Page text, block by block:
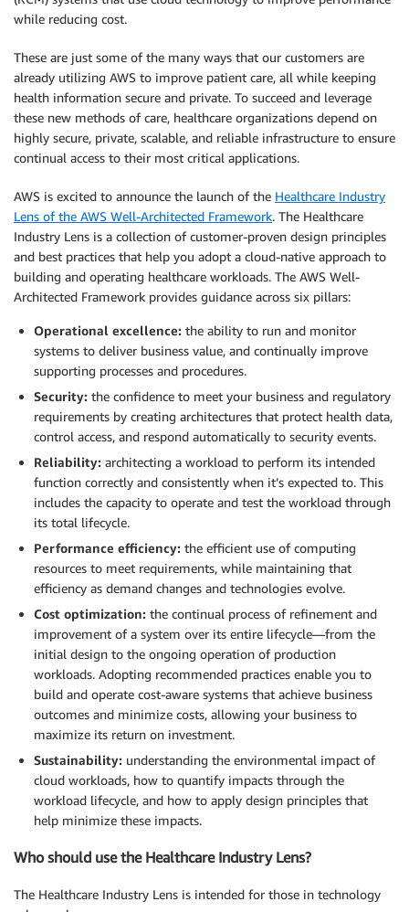
while reducing cost.
These are just some of the many ways that our customers are
already utilizing AWS to improve patient care, all while keeping
health information secure and private. To succeed and leverage
these new methods of care, healthcare organizations depend on
highly secure, private, scalable, and reliable infrastructure to ensure
continual access to their most critical applications.
AWS is excited to announce the launch of the Healthcare Industry
Lens of the AWS Well-Architected Framework. The Healthcare
Industry Lens is a collection of customer-proven design principles
and best practices that help you adopt a cloud-native approach to
building and operating healthcare workloads. The AWS Well-
Architected Framework provides guidance across six pillars:
Operational excellence: the ability to run and monitor
systems to deliver business value, and continually improve
supporting processes and procedures.
Security: the confidence to meet your business and regulatory
requirements by creating architectures that protect health data,
control access, and respond automatically to security events.
Reliability: architecting a workload to perform its intended
function correctly and consistently when it’s expected to. This
includes the capacity to operate and test the workload through
its total lifecycle.
Performance efficiency: the efficient use of computing
resources to meet requirements, while maintaining that
efficiency as demand changes and technologies evolve.
Cost optimization: the continual process of refinement and
improvement of a system over its entire lifecycle―from the
initial design to the ongoing operation of production
workloads. Adopting recommended practices enable you to
build and operate cost-aware systems that achieve business
outcomes and minimize costs, allowing your business to
maximize its return on investment.
Sustainability: understanding the environmental impact of
cloud workloads, how to quantify impacts through the
workload lifecycle, and how to apply design principles that
help minimize these impacts.
Who should use the Healthcare Industry Lens?
The Healthcare Industry Lens is intended for those in technology